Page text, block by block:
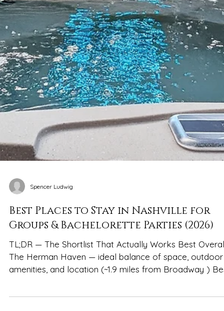
Spencer Ludwig
Best Places to Stay in Nashville for
Groups & Bachelorette Parties (2026)